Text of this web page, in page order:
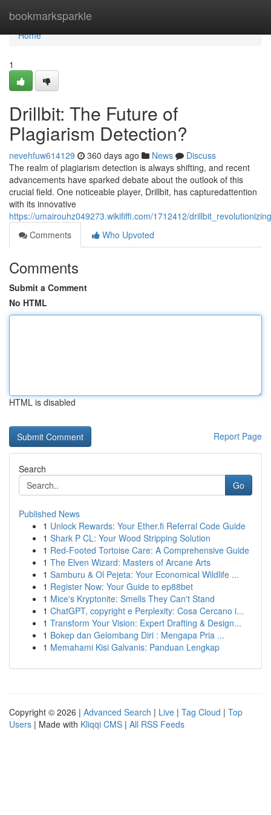
bookmarksparkle
Home
Home
1
Drillbit: The Future of
Plagiarism Detection?
nevehfuw614129 360 days ago News
Discuss
The realm of plagiarism detection is always shifting, and recent
advancements have sparked debate about the outlook of this
crucial field. One noticeable player, Drillbit, has capturedattention
with its innovative
https://umairouhz049273.wikififfi.com/1712412/
Comments
Who Upvoted
Comments
Submit a Comment
No HTML
HTML is disabled
Report Page
Search
Go
Published News
1 Unlock Rewards: Your Ether.fi Referral Code Guide
1 Shark P CL: Your Wood Stripping Solution
1 Red-Footed Tortoise Care: A Comprehensive Guide
1 The Elven Wizard: Masters of Arcane Arts
1 Samburu & Ol Pejeta: Your Economical Wildlife ...
1 Register Now: Your Guide to ep88bet
1 Mice's Kryptonite: Smells They Can't Stand
1 ChatGPT, copyright e Perplexity: Cosa Cercano i...
1 Transform Your Vision: Expert Drafting & Design...
1 Bokep dan Gelombang Diri : Mengapa Pria ...
1 Memahami Kisi Galvanis: Panduan Lengkap
Copyright © 2026 | Advanced Search | Live | Tag Cloud | Top
Users | Made with Kliqqi CMS | All RSS Feeds